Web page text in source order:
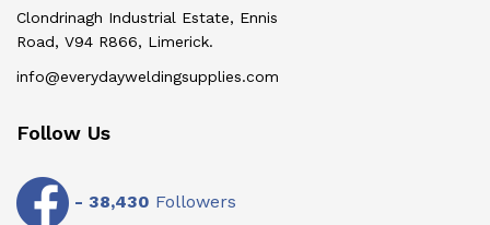
Clondrinagh Industrial Estate, Ennis
Road, V94 R866, Limerick.
info@everydayweldingsupplies.com
Follow Us
- 38,430 Followers